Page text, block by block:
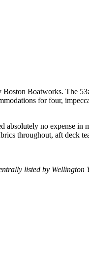
Boatworks. The
for four,
no expense
throughout, aft deck
listed by